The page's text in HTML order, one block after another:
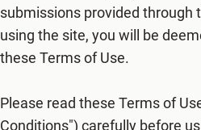
submissions provided through
using the site, you will be
these Terms of Use.
Please read these Terms of
Conditions") carefully before